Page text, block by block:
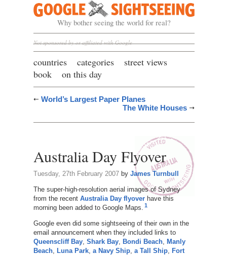
Google Sightseeing
Why bother seeing the world for real?
Not sponsored by or affiliated with Google
countries categories
street views
book
on this day
World’s Largest Paper Planes
The White Houses
Australia Day Flyover
Tuesday, 27th February 2007by James Turnbull
The super-high-resolution aerial images of Sydney
from the recent Australia Day flyoverhave this
morning been added to Google Maps. 1
Google even did some sightseeing of their own in the
email announcement when they included links to
Queenscliff Bay, Shark Bay, Bondi Beach, Manly
Beach, Luna Park, a Navy Ship, a Tall Ship, Fort